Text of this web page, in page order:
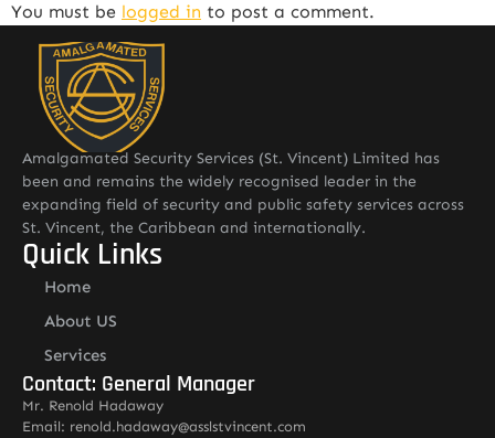
You must be logged in to post a comment.
Amalgamated Security Services (St. Vincent) Limited has
been and remains the widely recognised leader in the
expanding field of security and public safety services across
St. Vincent, the Caribbean and internationally.
Quick Links
Home
About US
Services
Contact: General Manager
Mr. Renold Hadaway
Email: renold.hadaway@asslstvincent.com